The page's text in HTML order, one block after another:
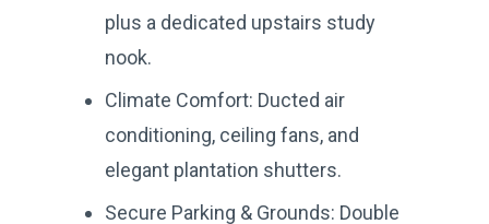
plus a dedicated upstairs study
nook.
Climate Comfort: Ducted air
conditioning, ceiling fans, and
elegant plantation shutters.
Secure Parking & Grounds: Double